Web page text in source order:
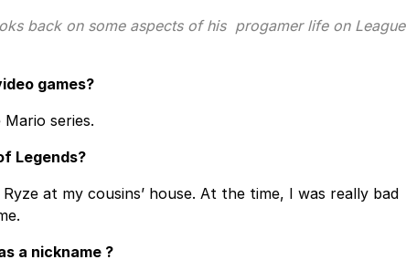
back on some aspects of his progamer life on League
games?
series.
Legends?
at my cousins’ house. At the time, I was really bad
a nickname ?